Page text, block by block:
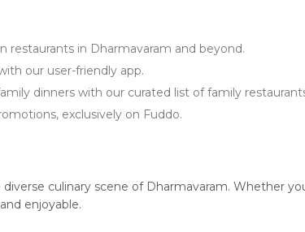
restaurants in Dharmavaram and beyond.
our user-friendly app.
dinners with our curated list of family
exclusively on Fuddo.
culinary scene of Dharmavaram. Whether
enjoyable.